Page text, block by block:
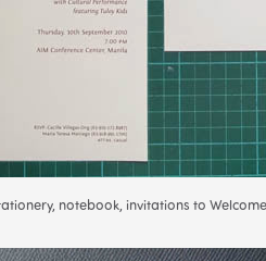
notebook, invitations to